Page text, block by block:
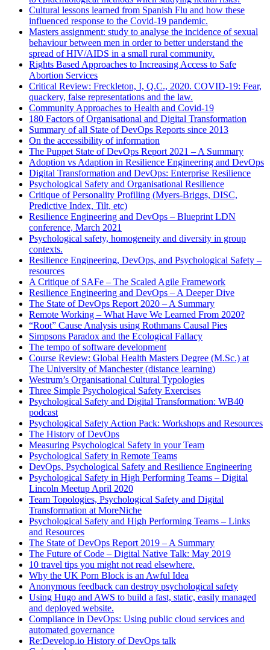
Cultural lessons learned from Spanish Flu and how these
influenced response to the Covid-19 pandemic.
Masters assignment: study to analyse the incidence of sexual
behaviour between men in order to better understand the
spread of HIV/AIDS in a small rural community.
Rights Based Approaches to Increasing Access to Safe
Abortion Services
Critical Review: Freckleton, I, Q.C., 2020. COVID-19: Fear,
quackery, false representations and the law.
Community Approaches to Health and Covid-19
180 Factors of Organisational and Digital Transformation
Summary of all State of DevOps Reports since 2013
On the accessibility of information
The Puppet State of DevOps Report 2021 – A Summary
Adoption vs Adaption in Resilience Engineering and DevOps
Digital Transformation and DevOps: Enterprise Resilience
Psychological Safety and Organisational Resilience
Critique of Personality Profiling (Myers-Briggs, DISC,
Predictive Index, Tilt, etc)
Resilience Engineering and DevOps – Blueprint LDN
conference, March 2021
Psychological safety, homogeneity and diversity in group
contexts.
Resilience Engineering, DevOps, and Psychological Safety –
resources
A Critique of SAFe – The Scaled Agile Framework
Resilience Engineering and DevOps – A Deeper Dive
The State of DevOps Report 2020 – A Summary
Remote Working – What Have We Learned From 2020?
“Root” Cause Analysis using Rothmans Causal Pies
Simpsons Paradox and the Ecological Fallacy
The tempo of software development
Course Review: Global Health Masters Degree (M.Sc.) at
The University of Manchester (distance learning)
Westrum’s Organisational Cultural Typologies
Three Simple Psychological Safety Exercises
Psychological Safety and Digital Transformation: WB40
podcast
Psychological Safety Action Pack: Workshops and Resources
The History of DevOps
Measuring Psychological Safety in your Team
Psychological Safety in Remote Teams
DevOps, Psychological Safety and Resilience Engineering
Psychological Safety in High Performing Teams – Digital
Lincoln Meetup April 2020
Team Topologies, Psychological Safety and Digital
Transformation at MoreNiche
Psychological Safety and High Performing Teams – Links
and Resources
The State of DevOps Report 2019 – A Summary
The Future of Code – Digital Native Talk: May 2019
10 travel tips you might not read elsewhere.
Why the UK Porn Block is an Awful Idea
Anonymous feedback can destroy psychological safety
Using Hugo and AWS to build a fast, static, easily managed
and deployed website.
Compliance in DevOps: Using public cloud services and
automated governance
Re:Develop.io History of DevOps talk